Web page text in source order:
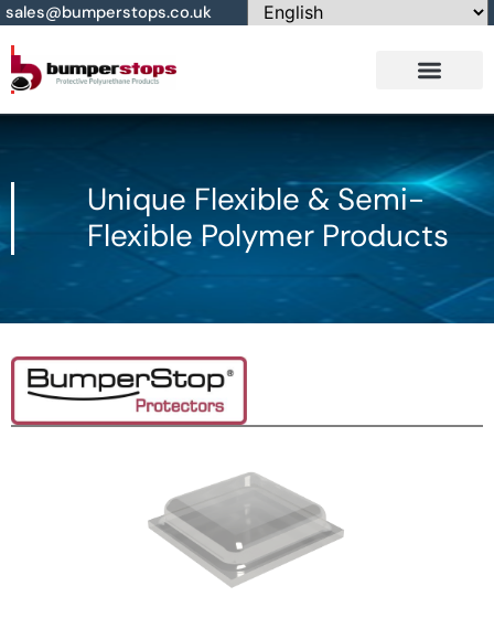
sales@bumperstops.co.uk
Unique Flexible & Semi-
Flexible Polymer Products